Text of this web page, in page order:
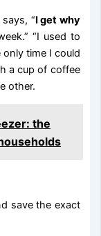
“I get why
“I used to
time I could
a cup of coffee
other.
the
save the exact